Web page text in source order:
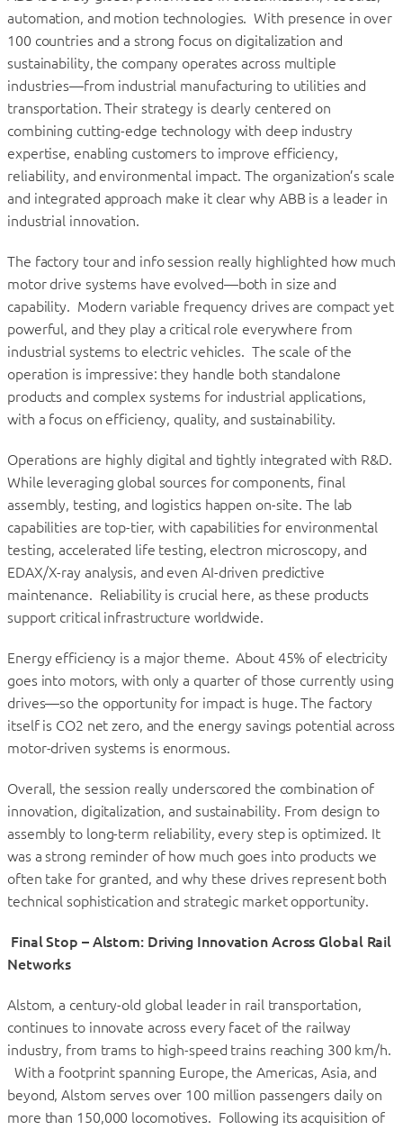
automation, and motion technologies. With presence in over
100 countries and a strong focus on digitalization and
sustainability, the company operates across multiple
industries—from industrial manufacturing to utilities and
transportation. Their strategy is clearly centered on
combining cutting-edge technology with deep industry
expertise, enabling customers to improve efficiency,
reliability, and environmental impact. The organization’s scale
and integrated approach make it clear why ABB is a leader in
industrial innovation.
The factory tour and info session really highlighted how much
motor drive systems have evolved—both in size and
capability. Modern variable frequency drives are compact yet
powerful, and they play a critical role everywhere from
industrial systems to electric vehicles. The scale of the
operation is impressive: they handle both standalone
products and complex systems for industrial applications,
with a focus on efficiency, quality, and sustainability.
Operations are highly digital and tightly integrated with R&D.
While leveraging global sources for components, final
assembly, testing, and logistics happen on-site. The lab
capabilities are top-tier, with capabilities for environmental
testing, accelerated life testing, electron microscopy, and
EDAX/X-ray analysis, and even AI-driven predictive
maintenance. Reliability is crucial here, as these products
support critical infrastructure worldwide.
Energy efficiency is a major theme. About 45% of electricity
goes into motors, with only a quarter of those currently using
drives—so the opportunity for impact is huge. The factory
itself is CO2 net zero, and the energy savings potential across
motor-driven systems is enormous.
Overall, the session really underscored the combination of
innovation, digitalization, and sustainability. From design to
assembly to long-term reliability, every step is optimized. It
was a strong reminder of how much goes into products we
often take for granted, and why these drives represent both
technical sophistication and strategic market opportunity.
Final Stop – Alstom: Driving Innovation Across Global Rail
Networks
Alstom, a century-old global leader in rail transportation,
continues to innovate across every facet of the railway
industry, from trams to high-speed trains reaching 300 km/h.
With a footprint spanning Europe, the Americas, Asia, and
beyond, Alstom serves over 100 million passengers daily on
more than 150,000 locomotives. Following its acquisition of